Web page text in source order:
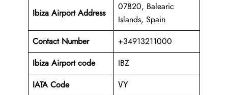
Ibiza Airport Address
07820, Balearic
Islands, Spain
Contact Number
+34913211000
Ibiza Airport code
IBZ
IATA Code
VY